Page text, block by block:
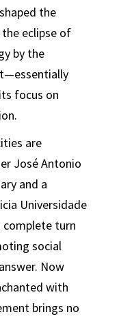
the
the eclipse of
by the
focus on
are
José Antonio
and a
Universidade
complete turn
social
Now
with
brings no